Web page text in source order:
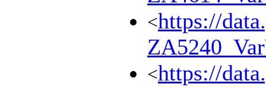
<https://
<https://